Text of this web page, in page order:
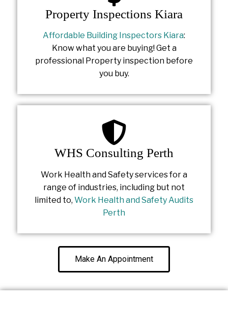
Property Inspections Kiara
Affordable Building Inspectors Kiara:
Know what you are buying! Get a
professional Property inspection before
you buy.
WHS Consulting Perth
Work Health and Safety services for a
range of industries, including but not
limited to, Work Health and Safety Audits
Perth
Make An Appointment